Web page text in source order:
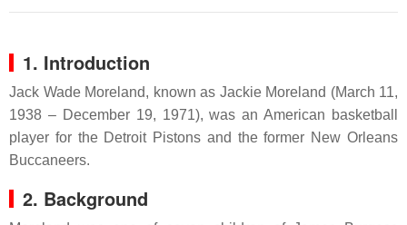
1. Introduction
Jack Wade Moreland, known as Jackie Moreland (March 11,
1938 – December 19, 1971), was an American basketball
player for the Detroit Pistons and the former New Orleans
Buccaneers.
2. Background